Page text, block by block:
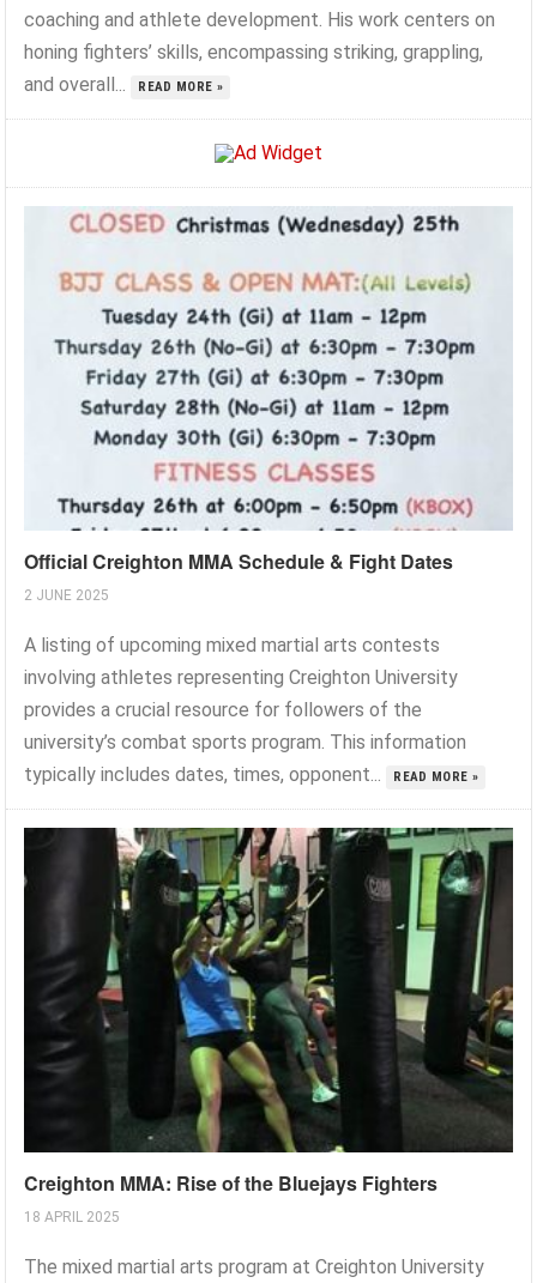
coaching and athlete development. His work centers on
honing fighters’ skills, encompassing striking, grappling,
and overall...
READ MORE »
Official Creighton MMA Schedule & Fight Dates
2 JUNE 2025
A listing of upcoming mixed martial arts contests
involving athletes representing Creighton University
provides a crucial resource for followers of the
university’s combat sports program. This information
typically includes dates, times, opponent...
READ MORE »
Creighton MMA: Rise of the Bluejays Fighters
18 APRIL 2025
The mixed martial arts program at Creighton University